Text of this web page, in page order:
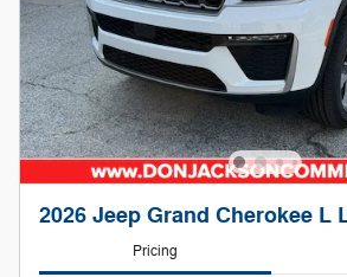
2026 Jeep Grand Cherokee L
Pricing